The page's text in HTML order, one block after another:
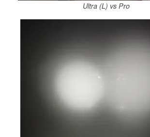
Ultra (L) vs Pro